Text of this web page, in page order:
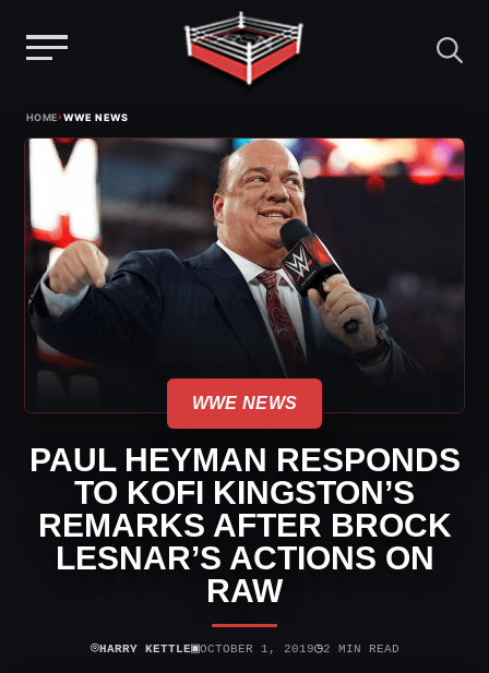
content
HOME›WWE NEWS
WWE NEWS
PAUL HEYMAN RESPONDS
TO KOFI KINGSTON’S
REMARKS AFTER BROCK
LESNAR’S ACTIONS ON
RAW
⌾HARRY KETTLE▣OCTOBER 1, 2019◷2 MIN READ